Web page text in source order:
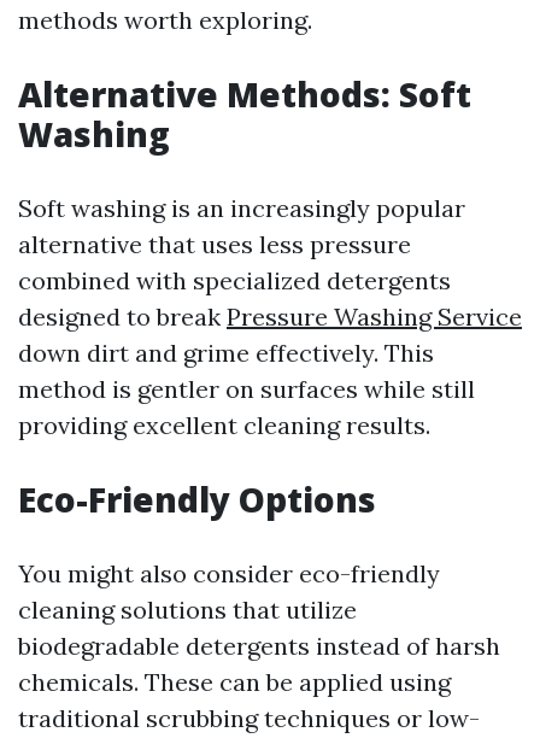
methods worth exploring.
Alternative Methods: Soft
Washing
Soft washing is an increasingly popular
alternative that uses less pressure
combined with specialized detergents
designed to break Pressure Washing Service
down dirt and grime effectively. This
method is gentler on surfaces while still
providing excellent cleaning results.
Eco-Friendly Options
You might also consider eco-friendly
cleaning solutions that utilize
biodegradable detergents instead of harsh
chemicals. These can be applied using
traditional scrubbing techniques or low-